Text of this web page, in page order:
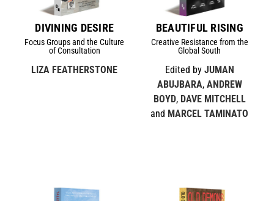
DIVINING DESIRE
Focus Groups and the Culture
of Consultation
LIZA FEATHERSTONE
BEAUTIFUL RISING
Creative Resistance from the
Global South
Edited by JUMAN
ABUJBARA, ANDREW
BOYD, DAVE MITCHELL
and MARCEL TAMINATO